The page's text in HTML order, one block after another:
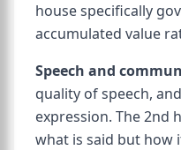
house specifically
accumulated value
Speech and
quality of speech,
expression. The 2nd
what is said but how